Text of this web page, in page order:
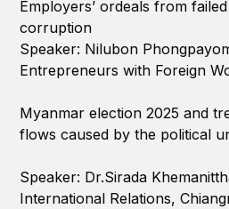
Employers’ ordeals from
corruption
Speaker: Nilubon
Entrepreneurs with Foreign
Myanmar election 2025 and
flows caused by the political
Speaker: Dr.Sirada
International Relations,